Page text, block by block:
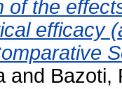
of the
efficacy
and Bazoti,